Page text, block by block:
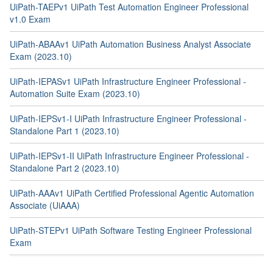
UiPath-TAEPv1 UiPath Test Automation Engineer Professional
v1.0 Exam
UiPath-ABAAv1 UiPath Automation Business Analyst Associate
Exam (2023.10)
UiPath-IEPASv1 UiPath Infrastructure Engineer Professional -
Automation Suite Exam (2023.10)
UiPath-IEPSv1-I UiPath Infrastructure Engineer Professional -
Standalone Part 1 (2023.10)
UiPath-IEPSv1-II UiPath Infrastructure Engineer Professional -
Standalone Part 2 (2023.10)
UiPath-AAAv1 UiPath Certified Professional Agentic Automation
Associate (UiAAA)
UiPath-STEPv1 UiPath Software Testing Engineer Professional
Exam